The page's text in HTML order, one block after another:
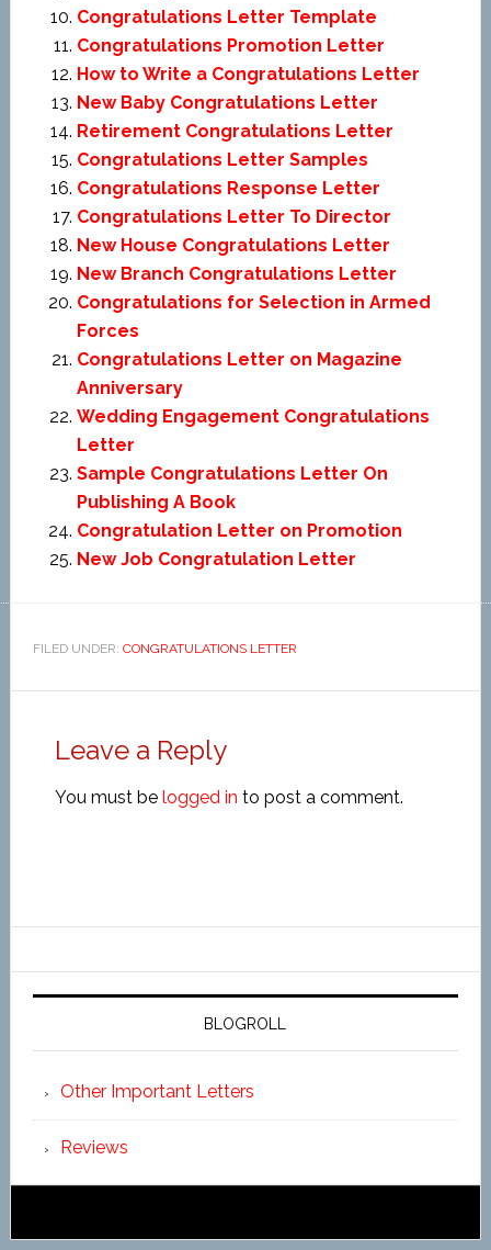
Congratulations Letter Template
Congratulations Promotion Letter
How to Write a Congratulations Letter
New Baby Congratulations Letter
Retirement Congratulations Letter
Congratulations Letter Samples
Congratulations Response Letter
Congratulations Letter To Director
New House Congratulations Letter
New Branch Congratulations Letter
Congratulations for Selection in Armed
Forces
Congratulations Letter on Magazine
Anniversary
Wedding Engagement Congratulations
Letter
Sample Congratulations Letter On
Publishing A Book
Congratulation Letter on Promotion
New Job Congratulation Letter
FILED UNDER: CONGRATULATIONS LETTER
Leave a Reply
You must be logged in to post a comment.
BLOGROLL
Other Important Letters
Reviews